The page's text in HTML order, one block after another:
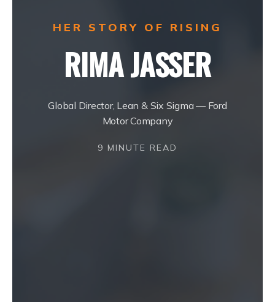
HER STORY OF RISING
RIMA JASSER
Global Director, Lean & Six Sigma — Ford
Motor Company
9 MINUTE READ